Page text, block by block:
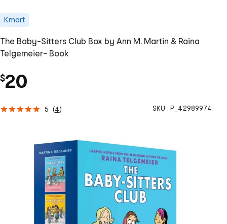
Kmart
The Baby-Sitters Club Box by Ann M. Martin & Raina
Telgemeier- Book
$20
5 (4) SKU : P_42989974